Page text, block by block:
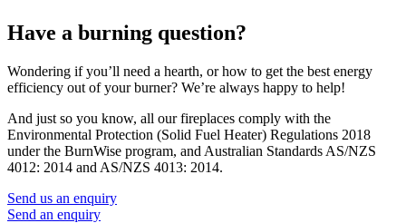
Have a burning question?
Wondering if you’ll need a hearth, or how to get the best energy
efficiency out of your burner? We’re always happy to help!
And just so you know, all our fireplaces comply with the
Environmental Protection (Solid Fuel Heater) Regulations 2018
under the BurnWise program, and Australian Standards AS/NZS
4012: 2014 and AS/NZS 4013: 2014.
Send us an enquiry
Send an enquiry